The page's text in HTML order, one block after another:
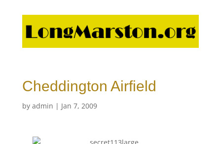
Cheddington Airfield
by admin | Jan 7, 2009